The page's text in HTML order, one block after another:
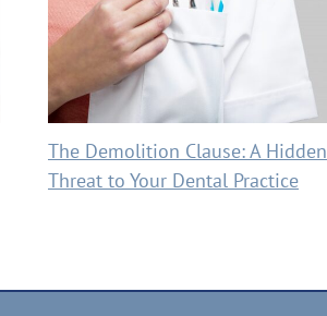
The Demolition Clause: A Hidden
Threat to Your Dental Practice